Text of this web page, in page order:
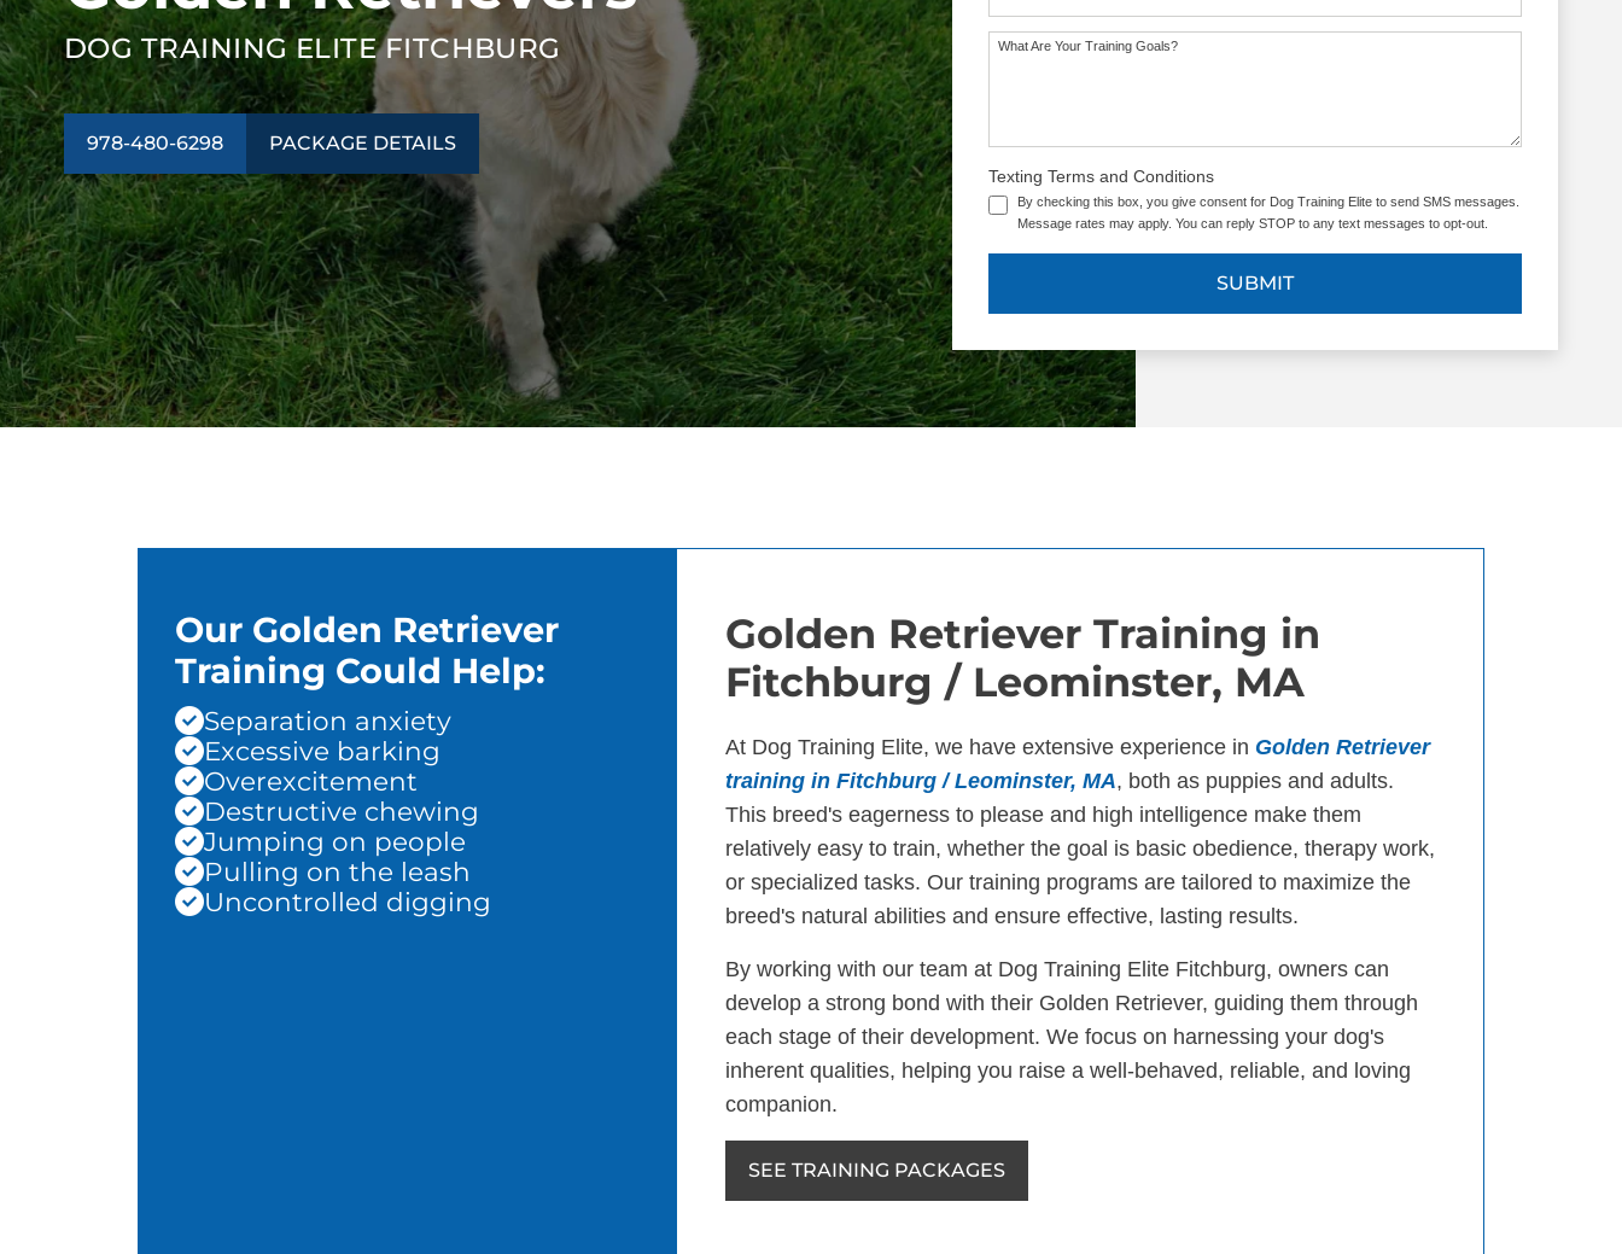
DOG TRAINING ELITE FITCHBURG
978-480-6298 PACKAGE DETAILS
What Are Your Training Goals?
Texting Terms and Conditions
By checking this box, you give consent for Dog Training Elite to send SMS messages.
Message rates may apply. You can reply STOP to any text messages to opt-out.
SUBMIT
Our Golden Retriever
Training Could Help:
Separation anxiety
Excessive barking
Overexcitement
Destructive chewing
Jumping on people
Pulling on the leash
Uncontrolled digging
Golden Retriever Training in
Fitchburg / Leominster, MA
At Dog Training Elite, we have extensive experience in Golden Retriever
training in Fitchburg / Leominster, MA, both as puppies and adults.
This breed's eagerness to please and high intelligence make them
relatively easy to train, whether the goal is basic obedience, therapy work,
or specialized tasks. Our training programs are tailored to maximize the
breed's natural abilities and ensure effective, lasting results.
By working with our team at Dog Training Elite Fitchburg, owners can
develop a strong bond with their Golden Retriever, guiding them through
each stage of their development. We focus on harnessing your dog's
inherent qualities, helping you raise a well-behaved, reliable, and loving
companion.
SEE TRAINING PACKAGES